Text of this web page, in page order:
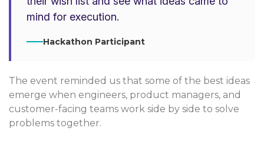
mind for execution.
Hackathon Participant
The event reminded us that some of the best ideas
emerge when engineers, product managers, and
customer-facing teams work side by side to solve
problems together.